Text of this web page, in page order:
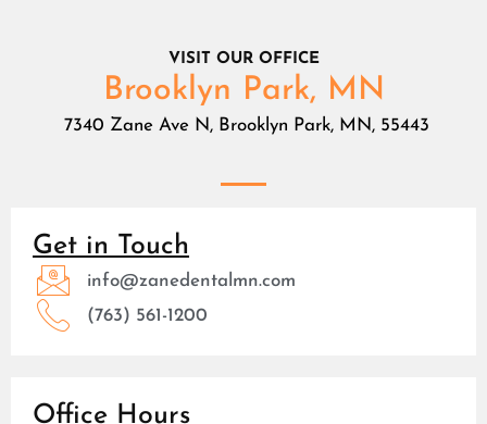
VISIT OUR OFFICE
Brooklyn Park, MN
7340 Zane Ave N, Brooklyn Park, MN, 55443
Get in Touch
info@zanedentalmn.com
(763) 561-1200
Office Hours